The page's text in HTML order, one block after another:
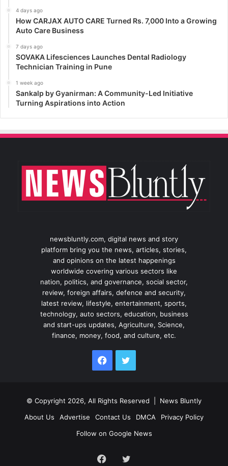
4 days ago
How CARJAX AUTO CARE Turned Rs. 7,000 Into a Growing
Auto Care Business
7 days ago
SOVAKA Lifesciences Launches Dental Radiology
Technician Training in Pune
1 week ago
Sankalp by Gyanirman: A Community-Led Initiative
Turning Aspirations into Action
newsbluntly.com, digital news and story
platform bring you the news, articles, stories,
and opinions on the latest happenings
worldwide covering various sectors like
nation, politics, and governance, social sector,
review, foreign affairs, defence and security,
latest review, lifestyle, entertainment, sports,
technology, auto sectors, education, business
and start-ups updates, Agriculture, Science,
finance, money, food, and culture, etc.
Facebook
© Copyright 2026, All Rights Reserved | News Bluntly
About Us
Advertise Contact Us DMCA
Privacy Policy
Follow on Google News
Facebook